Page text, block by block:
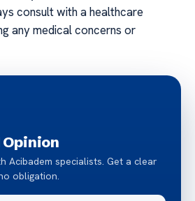
consult with a healthcare
any medical concerns or
Opinion
Acibadem specialists. Get a clear
obligation.